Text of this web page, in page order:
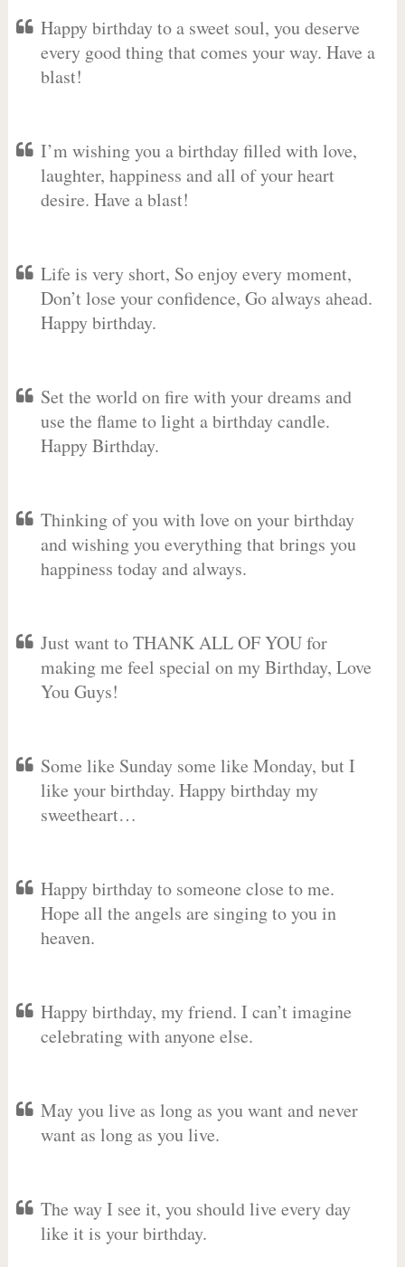
Happy birthday to a sweet soul, you deserve
every good thing that comes your way. Have a
blast!
I’m wishing you a birthday filled with love,
laughter, happiness and all of your heart
desire. Have a blast!
Life is very short, So enjoy every moment,
Don’t lose your confidence, Go always ahead.
Happy birthday.
Set the world on fire with your dreams and
use the flame to light a birthday candle.
Happy Birthday.
Thinking of you with love on your birthday
and wishing you everything that brings you
happiness today and always.
Just want to THANK ALL OF YOU for
making me feel special on my Birthday, Love
You Guys!
Some like Sunday some like Monday, but I
like your birthday. Happy birthday my
sweetheart…
Happy birthday to someone close to me.
Hope all the angels are singing to you in
heaven.
Happy birthday, my friend. I can’t imagine
celebrating with anyone else.
May you live as long as you want and never
want as long as you live.
The way I see it, you should live every day
like it is your birthday.